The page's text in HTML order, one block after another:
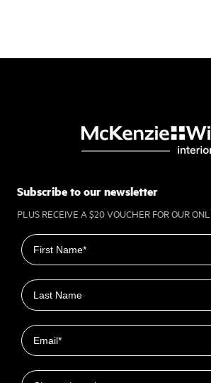
Subscribe to our newsletter
PLUS RECEIVE A $20 VOUCHER FOR OUR
First name
Last name
Email